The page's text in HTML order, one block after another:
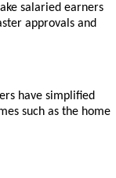
salaried earners
approvals and
have simplified
such as the home